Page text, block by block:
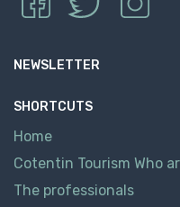
NEWSLETTER
SHORTCUTS
Home
Cotentin Tourism Who
The professionals